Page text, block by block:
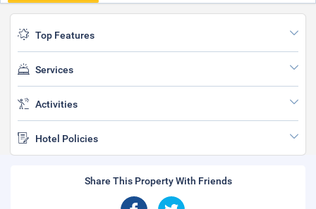
Top Features
Services
Activities
Hotel Policies
Share This Property With Friends